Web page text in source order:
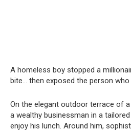
A homeless boy stopped a
bite… then exposed the person who
On the elegant outdoor terrace of
a wealthy businessman in a
enjoy his lunch. Around him,